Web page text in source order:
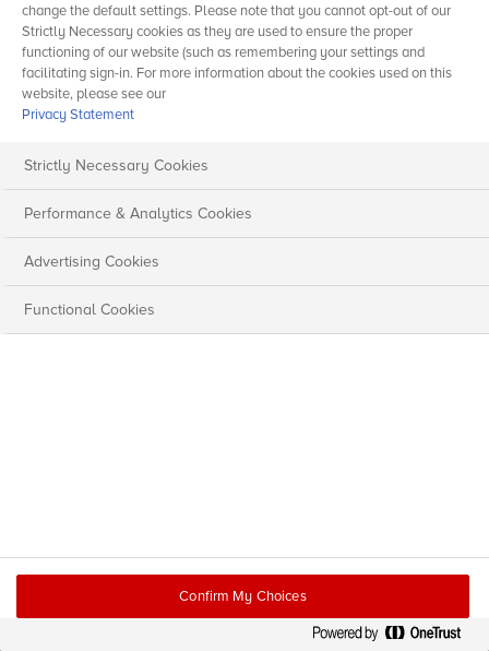
change the default settings. Please note that you cannot opt-out of our
Strictly Necessary cookies as they are used to ensure the proper
functioning of our website (such as remembering your settings and
facilitating sign-in. For more information about the cookies used on this
website, please see our
Privacy Statement
Strictly Necessary Cookies
Performance & Analytics Cookies
Advertising Cookies
Functional Cookies
Confirm My Choices